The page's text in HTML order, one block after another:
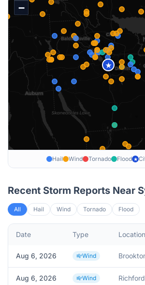
★
−
Hail Wind Tornado Flood ★
Recent Storm Reports Near
All Hail Wind Tornado Flood
Date Type Location
Aug 6, 2026 Wind
Aug 6, 2026 Wind Richford